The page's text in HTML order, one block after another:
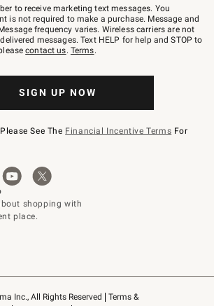
Inc., All Rights Reserved
Terms &
to receive marketing text messages. You
is not required to make a purchase. Message and
frequency varies. Wireless carriers are not
messages. Text HELP for help and STOP to
contact us. Terms.
SIGN UP NOW
See The Financial Incentive Terms For